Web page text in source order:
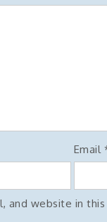
Email
and website in